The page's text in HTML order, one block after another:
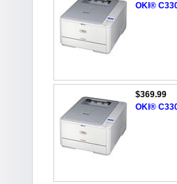
OKI®
$369.99
OKI®